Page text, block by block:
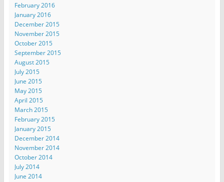
February 2016
January 2016
December 2015
November 2015
October 2015
September 2015
August 2015
July 2015
June 2015
May 2015
April 2015
March 2015
February 2015
January 2015
December 2014
November 2014
October 2014
July 2014
June 2014